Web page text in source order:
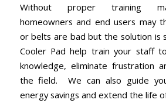
Without proper training
homeowners and end users may
or belts are bad but the solution is
Cooler Pad help train your staff
knowledge, eliminate frustration
the field. We can also guide
energy savings and extend the life